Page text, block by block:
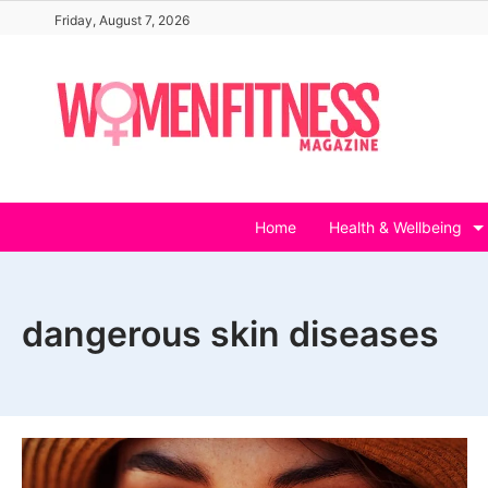
content
Friday, August 7, 2026
Home Health & Wellbeing
dangerous skin diseases